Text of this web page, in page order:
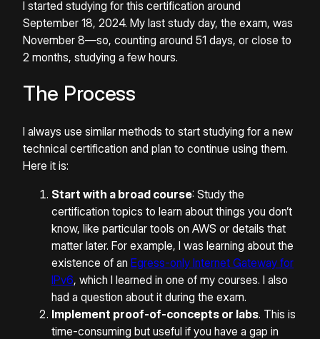
I started studying for this certification around
September 18, 2024. My last study day, the exam, was
November 8—so, counting around 51 days, or close to
2 months, studying a few hours.
The Process
I always use similar methods to start studying for a new
technical certification and plan to continue using them.
Here it is:
Start with a broad course: Study the
certification topics to learn about things you don’t
know, like particular tools on AWS or details that
matter later. For example, I was learning about the
existence of an Egress-only Internet Gateway for
IPv6, which I learned in one of my courses. I also
had a question about it during the exam.
Implement proof-of-concepts or labs. This is
time-consuming but useful if you have a gap in